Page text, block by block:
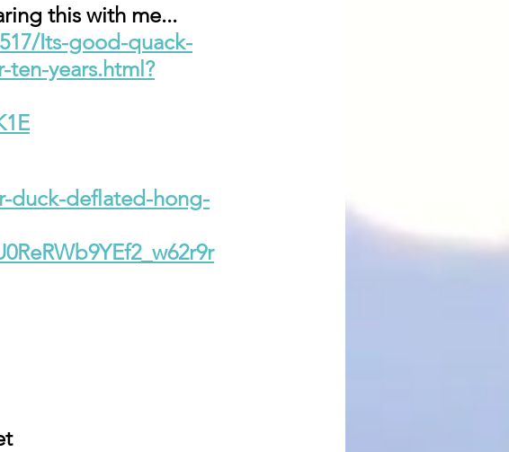
this with me...
Its-good-quack-
years.html?
duck-deflated-hong-